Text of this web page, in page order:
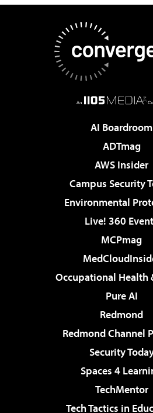
AI Boardroom
ADTmag
AWS Insider
Campus Security
Environmental
Live! 360
MCPmag
Occupational Health
Pure AI
Redmond
Redmond Channel
Security
Spaces 4
TechMentor
Tech Tactics in